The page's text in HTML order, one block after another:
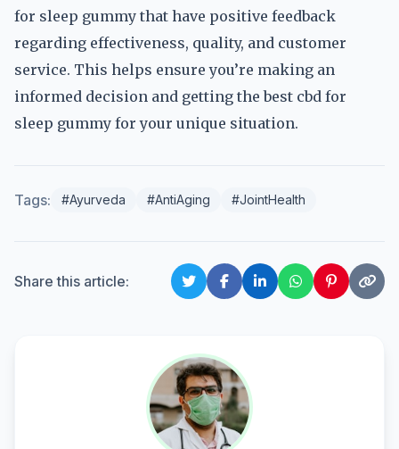
for sleep gummy that have positive feedback
regarding effectiveness, quality, and customer
service. This helps ensure you’re making an
informed decision and getting the best cbd for
sleep gummy for your unique situation.
Tags: #Ayurveda #AntiAging #JointHealth
Share this article: